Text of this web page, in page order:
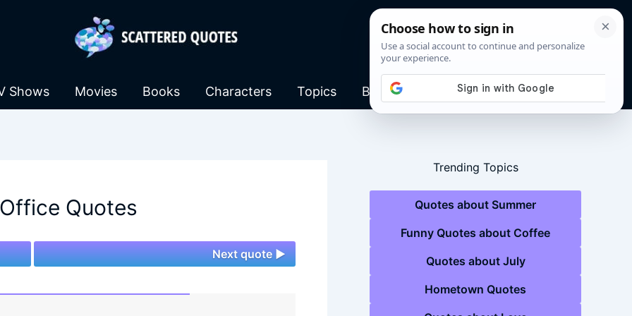
Shows Movies Books Characters Topics Blog
Quotes
Next quote ►
Trending Topics
Quotes about Summer
Funny Quotes about Coffee
Quotes about July
Hometown Quotes